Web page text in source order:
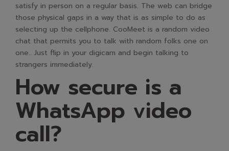
satisfy in person on a regular basis. The web can bridge
those physical gaps in a way that is as simple to do as
selecting up the cellphone. CooMeet is a random video
chat that permits you to talk with random folks one on
one.. Just flip in your digicam and begin talking to
strangers immediately.
How secure is a
WhatsApp video
call?